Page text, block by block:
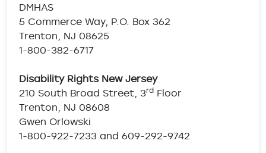
DMHAS
5 Commerce Way, P.O. Box 362
Trenton, NJ 08625
1-800-382-6717
Disability Rights New Jersey
210 South Broad Street, 3rd Floor
Trenton, NJ 08608
Gwen Orlowski
1-800-922-7233 and 609-292-9742